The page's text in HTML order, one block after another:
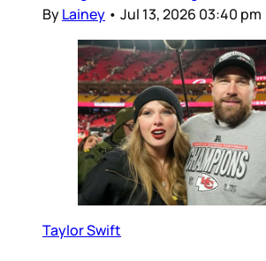
ByLainey • Jul 13, 2026 03:40 pm
Taylor Swift